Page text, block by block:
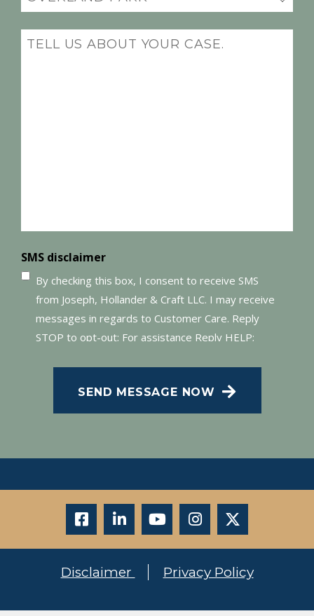
Location
(Required)
Message
SMS disclaimer
By checking this box, I consent to receive SMS
from Joseph, Hollander & Craft LLC. I may receive
messages in regards to Customer Care. Reply
STOP to opt-out; For assistance Reply HELP;
SMS Terms of Conditions atPrivacy Policy
SEND MESSAGE NOW
Disclaimer Privacy Policy